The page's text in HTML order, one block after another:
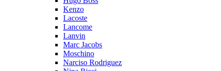
Kenzo
Lacoste
Lancome
Lanvin
Marc Jacobs
Moschino
Narciso Rodriguez